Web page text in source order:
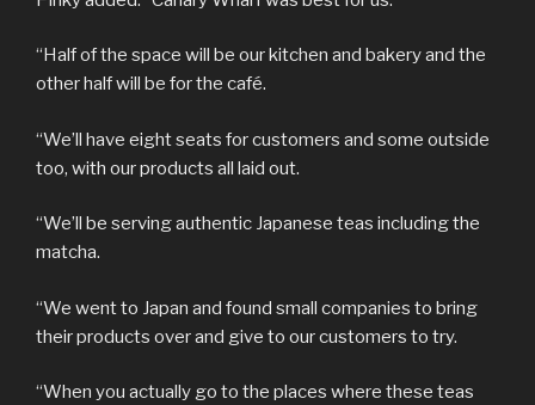
“Half of the space will be our kitchen and bakery and the
other half will be for the café.
“We’ll have eight seats for customers and some outside
too, with our products all laid out.
“We’ll be serving authentic Japanese teas including the
matcha.
“We went to Japan and found small companies to bring
their products over and give to our customers to try.
“When you actually go to the places where these teas